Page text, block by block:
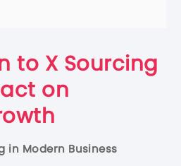
to X Sourcing
on
in Modern Business